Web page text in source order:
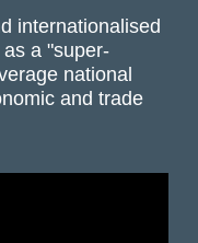
internationalised
a "super-
national
and trade